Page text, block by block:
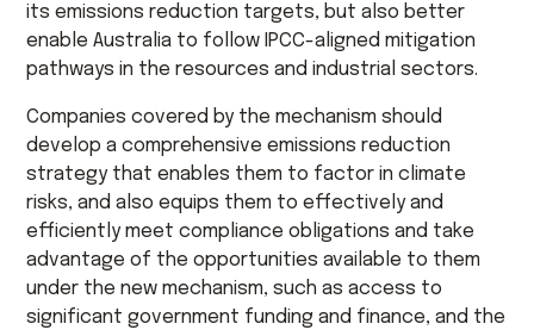
its emissions reduction targets, but also better
enable Australia to follow IPCC-aligned mitigation
pathways in the resources and industrial sectors.
Companies covered by the mechanism should
develop a comprehensive emissions reduction
strategy that enables them to factor in climate
risks, and also equips them to effectively and
efficiently meet compliance obligations and take
advantage of the opportunities available to them
under the new mechanism, such as access to
significant government funding and finance, and the